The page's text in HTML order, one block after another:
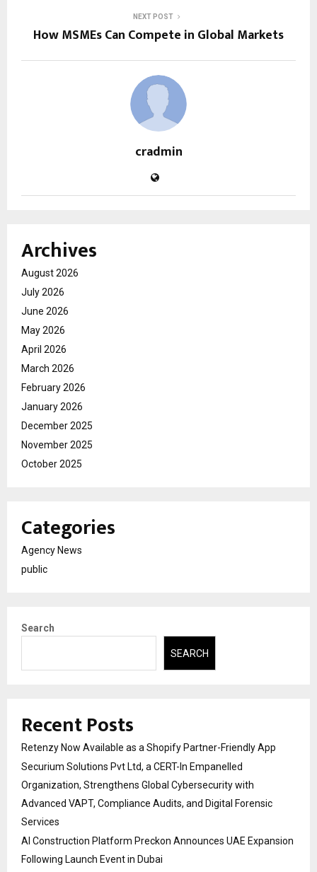
NEXT POST
How MSMEs Can Compete in Global Markets
cradmin
Archives
August 2026
July 2026
June 2026
May 2026
April 2026
March 2026
February 2026
January 2026
December 2025
November 2025
October 2025
Categories
Agency News
public
Search
SEARCH
Recent Posts
Retenzy Now Available as a Shopify Partner-Friendly App
Securium Solutions Pvt Ltd, a CERT-In Empanelled
Organization, Strengthens Global Cybersecurity with
Advanced VAPT, Compliance Audits, and Digital Forensic
Services
AI Construction Platform Preckon Announces UAE Expansion
Following Launch Event in Dubai